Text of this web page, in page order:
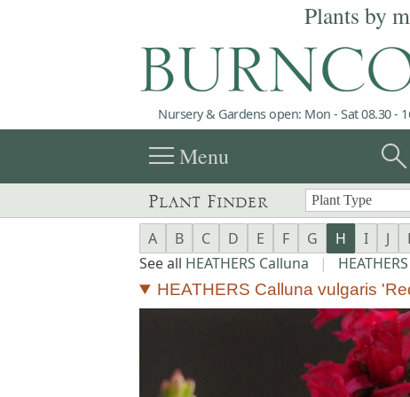
Plants by
Nursery & Gardens open: Mon - Sat 08.30 -
menuMenu search
Plant Finder
A B C D E F G H I J
See all HEATHERS Calluna |
HEATHERS Calluna vulgaris